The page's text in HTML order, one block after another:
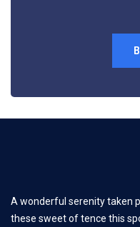
A wonderful serenity taken
these sweet of tence this